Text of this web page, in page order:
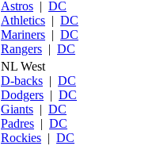
Astros | DC
Athletics | DC
Mariners | DC
Rangers | DC
NL West
D-backs | DC
Dodgers | DC
Giants | DC
Padres | DC
Rockies | DC